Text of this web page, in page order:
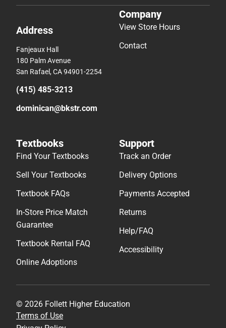
Address
Fanjeaux Hall
180 Palm Avenue
San Rafael, CA 94901-2254
(415) 485-3213
dominican@bkstr.com
Company
View Store Hours
Contact
Textbooks
Find Your Textbooks
Sell Your Textbooks
Textbook FAQs
In-Store Price Match
Guarantee
Textbook Rental FAQ
Online Adoptions
Support
Track an Order
Delivery Options
Payments Accepted
Returns
Help/FAQ
Accessibility
© 2026 Follett Higher Education
Terms of Use